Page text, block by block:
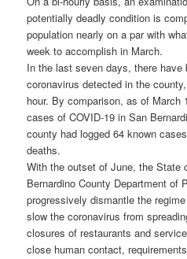
potentially deadly condition is
population nearly on a par with
week to accomplish in March.
In the last seven days, there
coronavirus detected in the
hour. By comparison, as of March
cases of COVID-19 in San
county had logged 64 known
deaths.
With the outset of June, the State
Bernardino County Department of
progressively dismantle the
slow the coronavirus from
closures of restaurants and
close human contact,